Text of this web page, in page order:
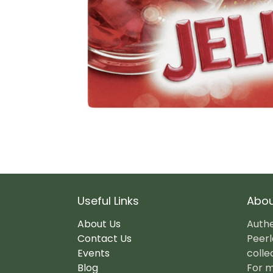
Useful Links
About Us
Contact Us
Events
Blog
For